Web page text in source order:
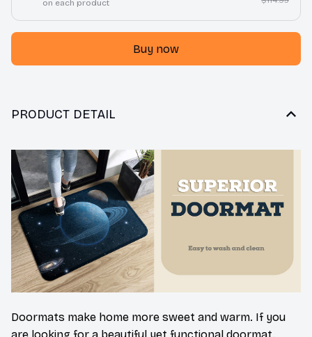
on each product
Buy now
PRODUCT DETAIL
Doormats make home more sweet and warm. If you